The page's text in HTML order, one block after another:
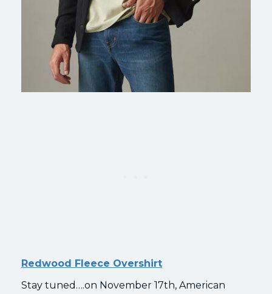
Redwood Fleece Overshirt
Stay tuned….on November 17th, American